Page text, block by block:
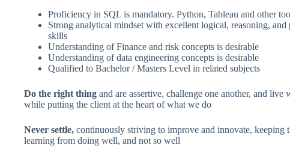
Proficiency in SQL is mandatory. Python, Tableau and other
Strong analytical mindset with excellent logical, reasoning,
skills
Understanding of Finance and risk concepts is desirable
Understanding of data engineering concepts is desirable
Qualified to Bachelor / Masters Level in related subjects
Do the right thing and are assertive, challenge one another, and live
while putting the client at the heart of what we do
Never settle, continuously striving to improve and innovate, keeping
learning from doing well, and not so well